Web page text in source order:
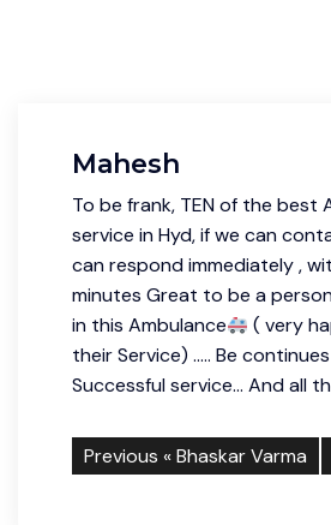
Mahesh
To be frank, TEN of the best
service in Hyd, if we can
can respond immediately ,
minutes Great to be a
in this Ambulance
( very
their Service) ….. Be
Successful service… And all
Previous «Bhaskar Varma